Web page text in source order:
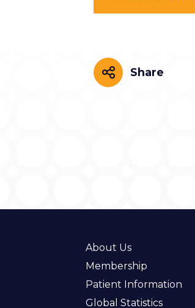
Share
Share
About Us
Membership
Patient Information
Global Statistics